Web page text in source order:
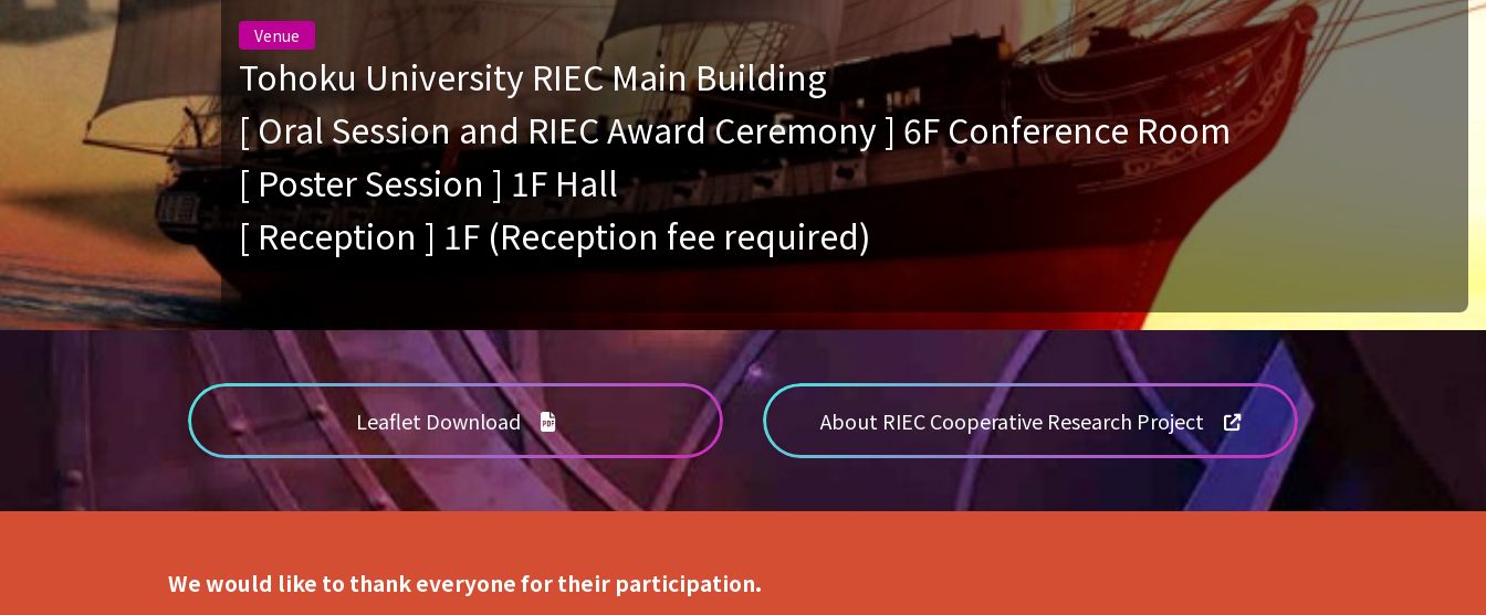
Venue
Tohoku University RIEC Main Building
[ Oral Session and RIEC Award Ceremony ] 6F Conference Room
[ Poster Session ] 1F Hall
[ Reception ] 1F (Reception fee required)
Leaflet Download About RIEC Cooperative Research Project
We would like to thank everyone for their participation.